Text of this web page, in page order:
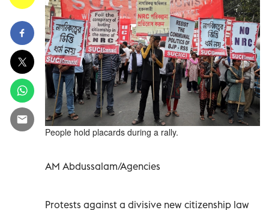
People hold placards during a rally.
AM Abdussalam/Agencies
Protests against a divisive new citizenship law